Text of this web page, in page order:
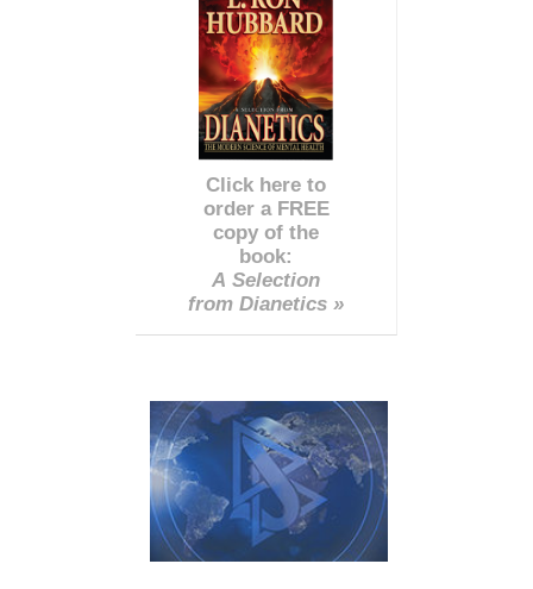
Click here to
order a FREE
copy of the
book:
A Selection
from Dianetics »